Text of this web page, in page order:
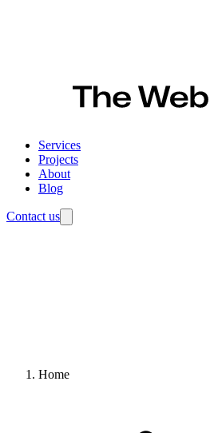
Services
Projects
About
Blog
Contact us
Home